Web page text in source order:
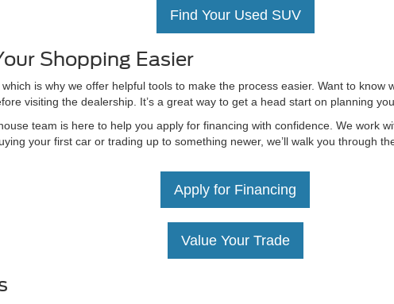
Find Your Used SUV
Shopping Easier
is why we offer helpful tools to make the process easier. Want to know
visiting the dealership. It’s a great way to get a head start on planning
team is here to help you apply for financing with confidence. We work
your first car or trading up to something newer, we’ll walk you through
Apply for Financing
Value Your Trade